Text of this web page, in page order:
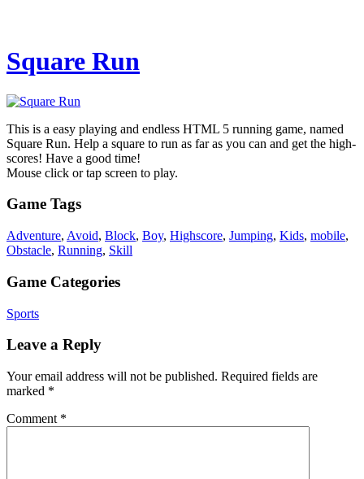
Square Run
This is a easy playing and endless HTML 5 running game, named
Square Run. Help a square to run as far as you can and get the high-
scores! Have a good time!
Mouse click or tap screen to play.
Game Tags
Adventure, Avoid, Block, Boy, Highscore, Jumping, Kids, mobile,
Obstacle, Running, Skill
Game Categories
Sports
Leave a Reply
Your email address will not be published. Required fields are
marked *
Comment *